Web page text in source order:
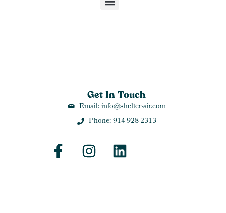
Get In Touch
Email: info@shelter-air.com
Phone: 914-928-2313